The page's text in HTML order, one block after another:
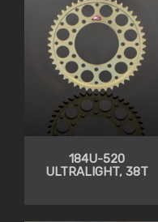
184U-520
ULTRALIGHT, 38T